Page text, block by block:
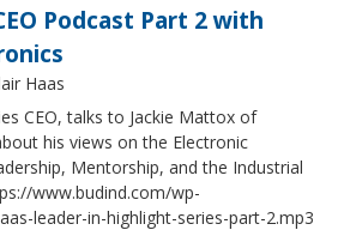
Podcast Part 2 with
Haas
CEO, talks to Jackie Mattox of
his views on the Electronic
Mentorship, and the Industrial
www.budind.com/wp-
leader-in-highlight-series-part-2.mp3